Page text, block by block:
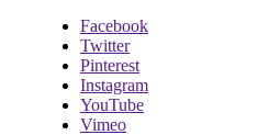
Facebook
Twitter
Pinterest
Instagram
YouTube
Vimeo